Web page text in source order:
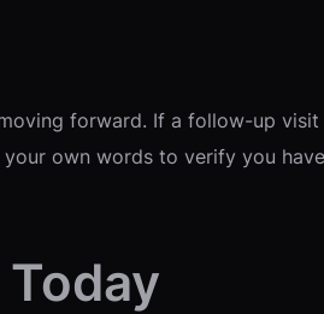
forward. If a follow-up
own words to verify you